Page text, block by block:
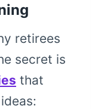
retirees
secret is
that